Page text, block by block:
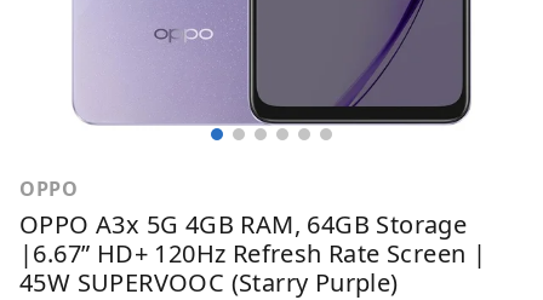
OPPO
OPPO A3x 5G 4GB RAM, 64GB Storage
|6.67” HD+ 120Hz Refresh Rate Screen |
45W SUPERVOOC (Starry Purple)